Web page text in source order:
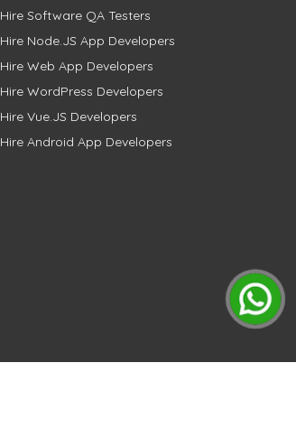
Hire Software QA Testers
Hire Node.JS App Developers
Hire Web App Developers
Hire WordPress Developers
Hire Vue.JS Developers
Hire Android App Developers